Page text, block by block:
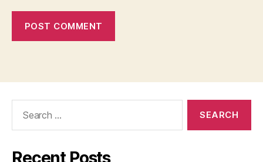
Recent Posts